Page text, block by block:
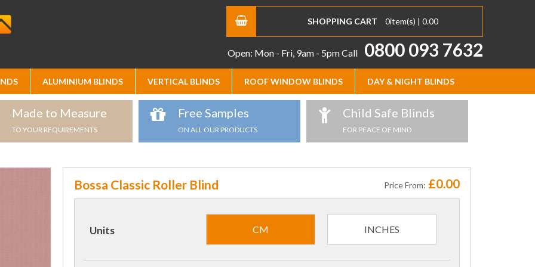
SHOPPING CART 0item(s) | 0.00
Open: Mon - Fri, 9am - 5pmCall 0800 093 7632
ALUMINIUM BLINDS VERTICAL BLINDS ROOF WINDOW BLINDS DAY & NIGHT BLINDS
Made to Measure
TO YOUR REQUIREMENTS
Free Samples
ON ALL OUR PRODUCTS
Child Safe Blinds
FOR PEACE OF MIND
Bossa Classic Roller Blind Price From: £0.00
Units CM INCHES